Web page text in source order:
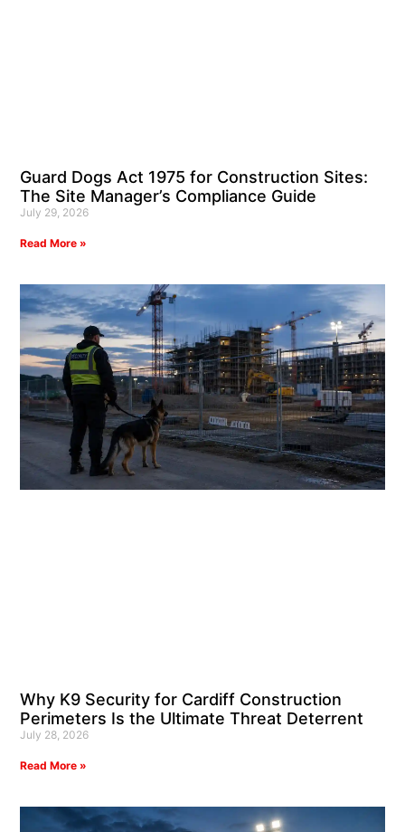
Guard Dogs Act 1975 for Construction Sites:
The Site Manager’s Compliance Guide
July 29, 2026
Read More »
Why K9 Security for Cardiff Construction
Perimeters Is the Ultimate Threat Deterrent
July 28, 2026
Read More »